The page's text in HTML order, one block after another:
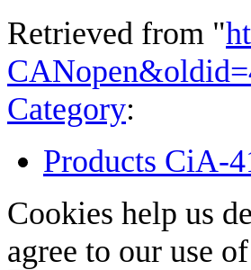
Retrieved from "
Category:
Products CiA-
Cookies help us
agree to our use